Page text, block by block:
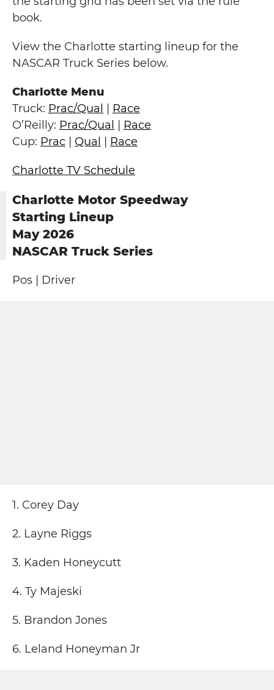
book.
View the Charlotte starting lineup for the
NASCAR Truck Series below.
Charlotte Menu
Truck: Prac/Qual
Race
O’Reilly: Prac/Qual
Race
Cup: Prac Qual Race
Charlotte TV Schedule
Charlotte Motor Speedway
Starting Lineup
May 2026
NASCAR Truck Series
Pos | Driver
1. Corey Day
2. Layne Riggs
3. Kaden Honeycutt
4. Ty Majeski
5. Brandon Jones
6. Leland Honeyman Jr